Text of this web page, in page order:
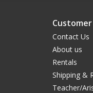
Contact Us
About us
Rentals
Shipping &
Teacher/